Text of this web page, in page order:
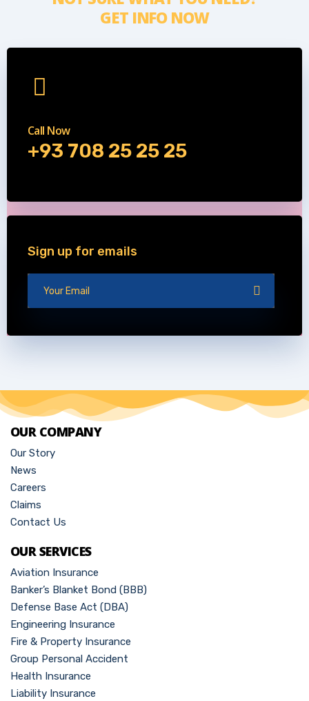
GET INFO NOW
Call Now
+93 708 25 25 25
Sign up for emails
OUR COMPANY
Our Story
News
Careers
Claims
Contact Us
OUR SERVICES
Aviation Insurance
Banker’s Blanket Bond (BBB)
Defense Base Act (DBA)
Engineering Insurance
Fire & Property Insurance
Group Personal Accident
Health Insurance
Liability Insurance